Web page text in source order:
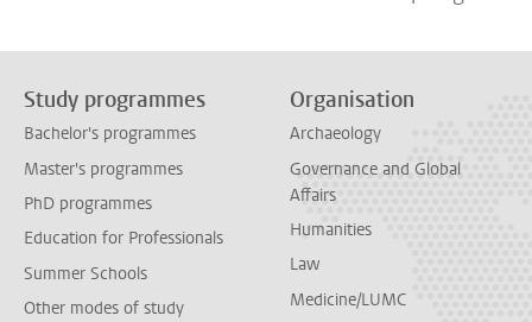
Study programmes
Bachelor's programmes
Master's programmes
PhD programmes
Education for Professionals
Summer Schools
Other modes of study
Organisation
Archaeology
Governance and Global
Affairs
Humanities
Law
Medicine/LUMC